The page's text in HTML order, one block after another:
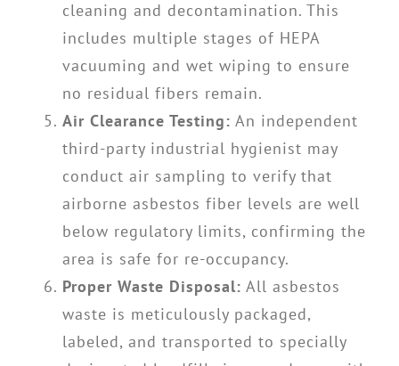
cleaning and decontamination. This
includes multiple stages of HEPA
vacuuming and wet wiping to ensure
no residual fibers remain.
Air Clearance Testing: An independent
third-party industrial hygienist may
conduct air sampling to verify that
airborne asbestos fiber levels are well
below regulatory limits, confirming the
area is safe for re-occupancy.
Proper Waste Disposal: All asbestos
waste is meticulously packaged,
labeled, and transported to specially